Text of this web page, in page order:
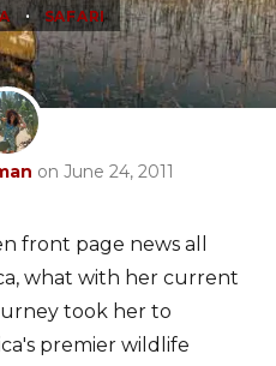
• SAFARI
on June 24, 2011
front page news all
what with her current
took her to
premier wildlife